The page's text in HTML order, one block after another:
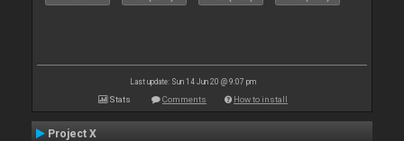
Last update: Sun 14 Jun 20 @ 9:07 pm
Stats Comments How to install
Project X